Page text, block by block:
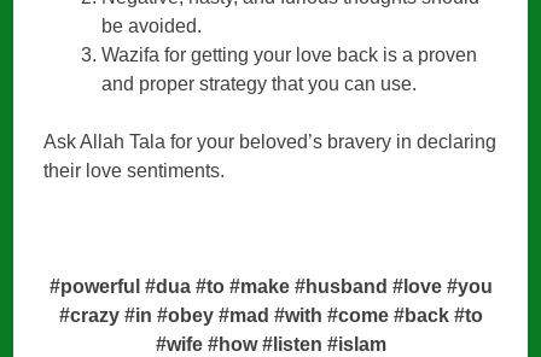
be avoided.
Wazifa for getting your love back is a proven
and proper strategy that you can use.
Ask Allah Tala for your beloved’s bravery in declaring
their love sentiments.
#powerful #dua #to #make #husband #love #you
#crazy #in #obey #mad #with #come #back #to
#wife #how #listen #islam